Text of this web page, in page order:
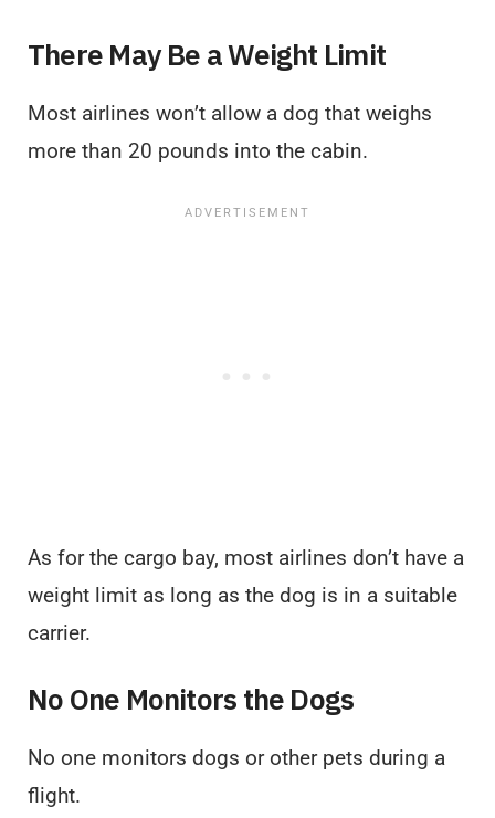
There May Be a Weight Limit
Most airlines won’t allow a dog that weighs
more than 20 pounds into the cabin.
As for the cargo bay, most airlines don’t have a
weight limit as long as the dog is in a suitable
carrier.
No One Monitors the Dogs
No one monitors dogs or other pets during a
flight.